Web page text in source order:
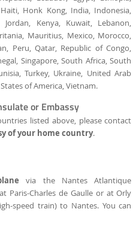
Honk Kong, India, Indonesia,
Kenya, Kuwait, Lebanon,
Mauritius, Mexico, Morocco,
Peru, Qatar, Republic of Congo,
Singapore, South Africa, South
Turkey, Ukraine, United Arab
of America, Vietnam.
or Embassy
listed above, please contact
of your home country.
via the Nantes Atlantique
Paris-Charles de Gaulle or at Orly
speed train) to Nantes. You can